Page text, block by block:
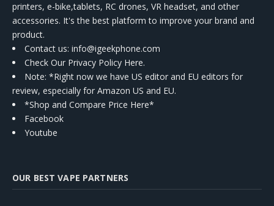
printers, e-bike,tablets, RC drones, VR headset, and other
accessories. It's the best platform to improve your brand and
product.
Contact us: info@igeekphone.com
Check Our Privacy Policy Here.
Note: *Right now we have US editor and EU editors for
review, especially for Amazon US and EU.
*Shop and Compare Price Here*
Facebook
Youtube
OUR BEST VAPE PARTNERS